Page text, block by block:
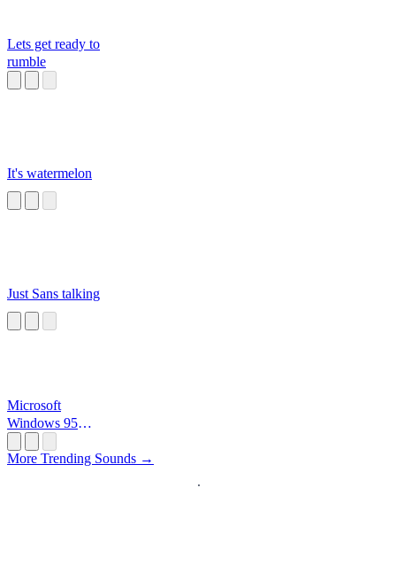
Lets get ready to
rumble
It's watermelon
Just Sans talking
Microsoft
Windows 95
More Trending Sounds →